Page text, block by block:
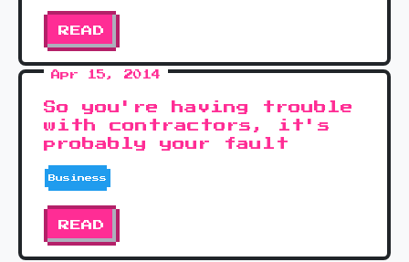
READ
Apr 15, 2014
So you're having trouble
with contractors, it's
probably your fault
Business
READ